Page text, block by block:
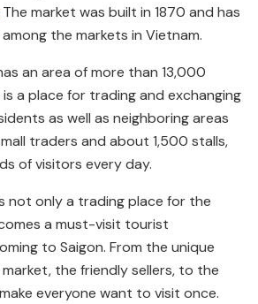
The market was built in 1870 and has
the markets in Vietnam.
an area of more than 13,000
a place for trading and exchanging
as well as neighboring areas
traders and about 1,500 stalls,
of visitors every day.
not only a trading place for the
a must-visit tourist
to Saigon. From the unique
the friendly sellers, to the
everyone want to visit once.